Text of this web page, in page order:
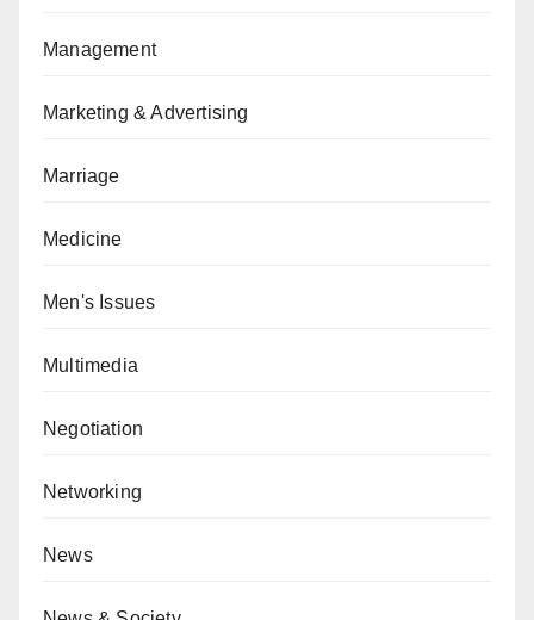
Management
Marketing & Advertising
Marriage
Medicine
Men's Issues
Multimedia
Negotiation
Networking
News